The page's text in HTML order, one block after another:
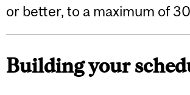
or better, to a maximum of
Building your